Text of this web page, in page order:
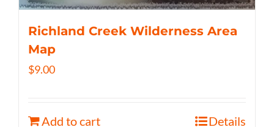
Richland Creek Wilderness Area
Map
$9.00
Add to cart Details